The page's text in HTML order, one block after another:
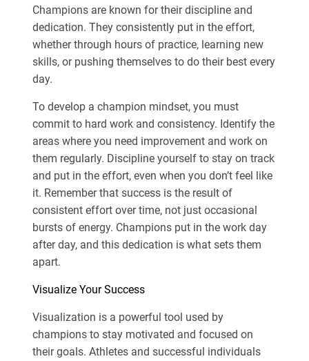
Champions are known for their discipline and
dedication. They consistently put in the effort,
whether through hours of practice, learning new
skills, or pushing themselves to do their best every
day.
To develop a champion mindset, you must
commit to hard work and consistency. Identify the
areas where you need improvement and work on
them regularly. Discipline yourself to stay on track
and put in the effort, even when you don’t feel like
it. Remember that success is the result of
consistent effort over time, not just occasional
bursts of energy. Champions put in the work day
after day, and this dedication is what sets them
apart.
Visualize Your Success
Visualization is a powerful tool used by
champions to stay motivated and focused on
their goals. Athletes and successful individuals